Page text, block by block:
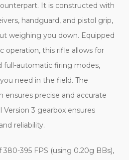
It is constructed with
handguard, and pistol grip,
weighing you down. Equipped
operation, this rifle allows for
full-automatic firing modes,
need in the field. The
ensures precise and accurate
3 gearbox ensures
reliability.
395 FPS (using 0.20g BBs),